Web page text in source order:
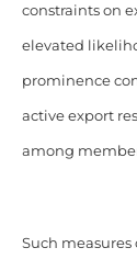
constraints on
elevated
prominence
active export
among
Such